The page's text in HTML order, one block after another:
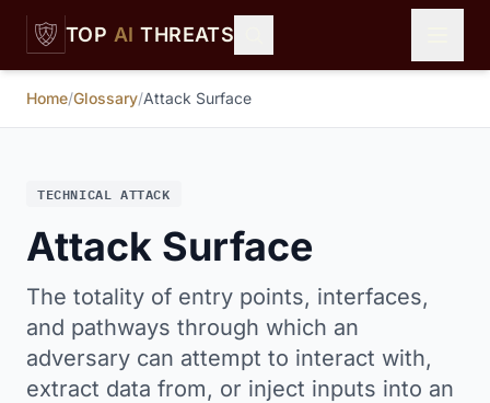
Skip to main content
TOP AI THREATS
Home/Glossary/Attack Surface
TECHNICAL ATTACK
Attack Surface
The totality of entry points, interfaces,
and pathways through which an
adversary can attempt to interact with,
extract data from, or inject inputs into an